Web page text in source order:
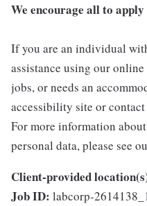
We encourage all to apply
If you are an individual
assistance using our
jobs, or needs an
accessibility site or
For more information
personal data, please see
Client-provided
Job ID: labcorp-